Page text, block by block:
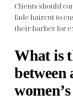
Clients should
fade haircut to
their barber for
What is
between